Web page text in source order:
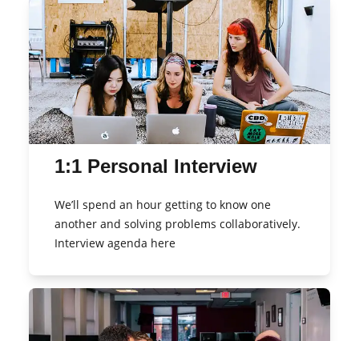
1:1 Personal Interview
We’ll spend an hour getting to know one
another and solving problems collaboratively.
Interview agenda here